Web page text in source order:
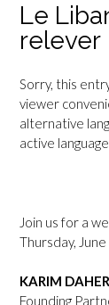
Le
relever
Sorry, this
viewer
alternative
active language.
Join us for a
Thursday,
KARIM DAHER
Founding